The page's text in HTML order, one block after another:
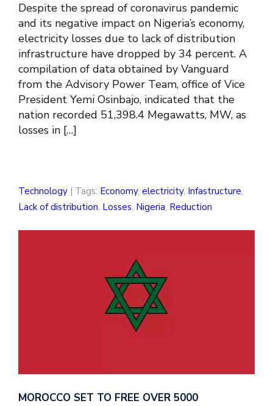
Despite the spread of coronavirus pandemic
and its negative impact on Nigeria’s economy,
electricity losses due to lack of distribution
infrastructure have dropped by 34 percent. A
compilation of data obtained by Vanguard
from the Advisory Power Team, office of Vice
President Yemi Osinbajo, indicated that the
nation recorded 51,398.4 Megawatts, MW, as
losses in […]
Technology | Tags: Economy, electricity, Infastructure,
Lack of distribution, Losses, Nigeria, Reduction
MOROCCO SET TO FREE OVER 5000